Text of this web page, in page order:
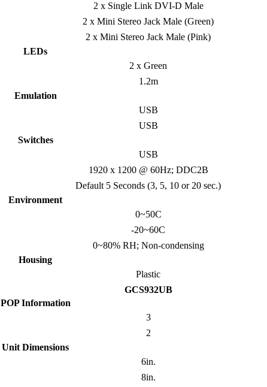
2 x Single Link DVI-D Male
2 x Mini Stereo Jack Male (Green)
2 x Mini Stereo Jack Male (Pink)
LEDs
2 x Green
1.2m
Emulation
USB
USB
Switches
USB
1920 x 1200 @ 60Hz; DDC2B
Default 5 Seconds (3, 5, 10 or 20 sec.)
Environment
0~50C
-20~60C
0~80% RH; Non-condensing
Housing
Plastic
GCS932UB
POP Information
3
2
Unit Dimensions
6in.
8in.